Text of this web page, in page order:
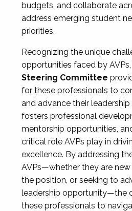
budgets, and collaborate
address emerging student
priorities.
Recognizing the unique
opportunities faced by AVPs,
Steering Committee
for these professionals to
and advance their
fosters professional
mentorship opportunities,
critical role AVPs play in
excellence. By addressing
AVPs—whether they are
the position, or seeking to
leadership opportunity—the
these professionals to